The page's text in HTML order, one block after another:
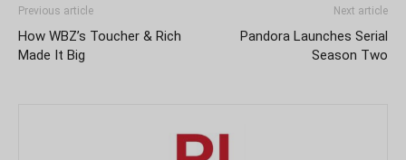
Previous article
How WBZ’s Toucher & Rich
Made It Big
Next article
Pandora Launches Serial
Season Two